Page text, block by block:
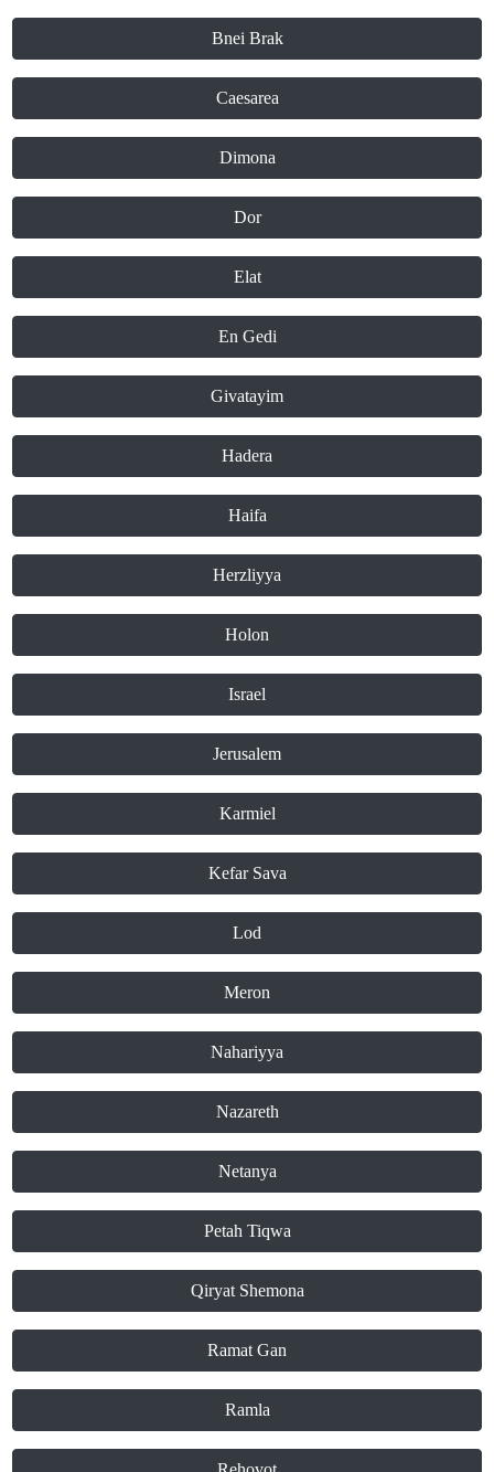
Bnei Brak
Caesarea
Dimona
Dor
Elat
En Gedi
Givatayim
Hadera
Haifa
Herzliyya
Holon
Israel
Jerusalem
Karmiel
Kefar Sava
Lod
Meron
Nahariyya
Nazareth
Netanya
Petah Tiqwa
Qiryat Shemona
Ramat Gan
Ramla